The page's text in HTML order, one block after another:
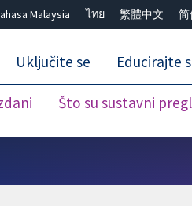
Malaysia ไทย 繁體中文 简
Što su sustavni
Uključite se Educirajte